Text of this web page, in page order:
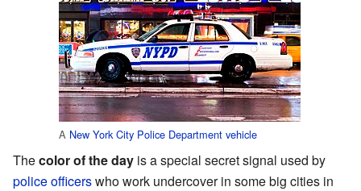
A New York City Police Department vehicle
Thecolor of the day is a special secret signal used by
police officerswho work undercover in some big cities in